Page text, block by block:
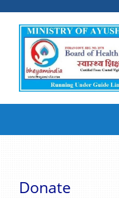
Donate